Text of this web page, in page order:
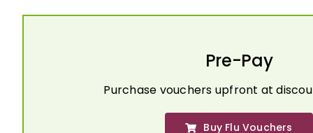
Pre-Pay
Purchase vouchers upfront at
Buy Flu Vouchers